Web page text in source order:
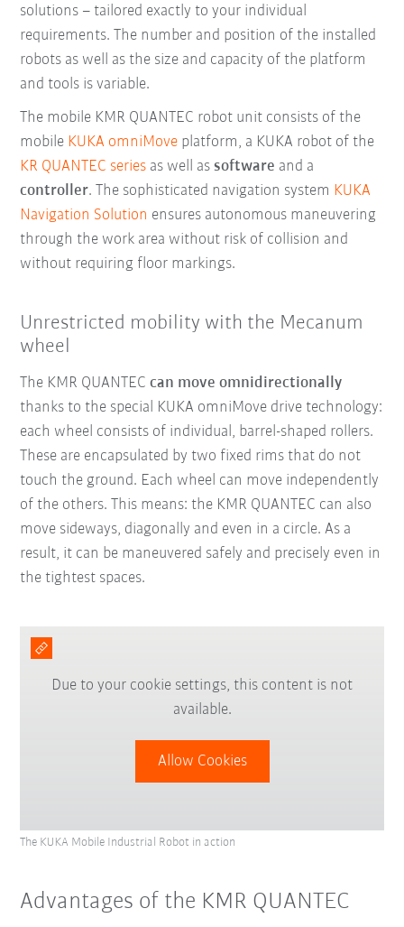
solutions – tailored exactly to your individual
requirements. The number and position of the installed
robots as well as the size and capacity of the platform
and tools is variable.
The mobile KMR QUANTEC robot unit consists of the
mobile KUKA omniMove platform, a KUKA robot of the
KR QUANTEC series as well assoftware and a
controller. The sophisticated navigation system KUKA
Navigation Solution ensures autonomous maneuvering
through the work area without risk of collision and
without requiring floor markings.
Unrestricted mobility with the Mecanum
wheel
The KMR QUANTECcan move omnidirectionally
thanks to the special KUKA omniMove drive technology:
each wheel consists of individual, barrel-shaped rollers.
These are encapsulated by two fixed rims that do not
touch the ground. Each wheel can move independently
of the others. This means: the KMR QUANTEC can also
move sideways, diagonally and even in a circle. As a
result, it can be maneuvered safely and precisely even in
the tightest spaces.
Due to your cookie settings, this content is not
available.
Allow Cookies
The KUKA Mobile Industrial Robot in action
Advantages of the KMR QUANTEC